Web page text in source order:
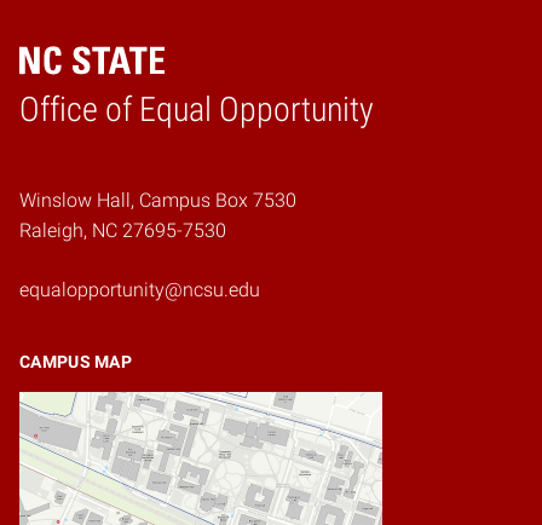
Office of Equal Opportunity
Home
Winslow Hall, Campus Box 7530
Raleigh, NC 27695-7530
equalopportunity@ncsu.edu
CAMPUS MAP